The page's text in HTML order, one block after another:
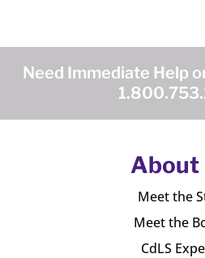
Need Immediate Help
About
Meet the
Meet the
CdLS